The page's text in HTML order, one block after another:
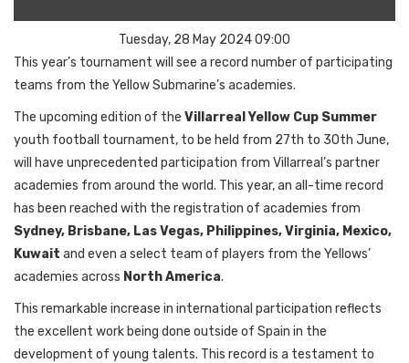
Tuesday, 28 May 2024 09:00
This year’s tournament will see a record number of participating
teams from the Yellow Submarine’s academies.
The upcoming edition of the Villarreal Yellow Cup Summer
youth football tournament, to be held from 27th to 30th June,
will have unprecedented participation from Villarreal’s partner
academies from around the world. This year, an all-time record
has been reached with the registration of academies from
Sydney, Brisbane, Las Vegas, Philippines, Virginia, Mexico,
Kuwait and even a select team of players from the Yellows’
academies across North America.
This remarkable increase in international participation reflects
the excellent work being done outside of Spain in the
development of young talents. This record is a testament to